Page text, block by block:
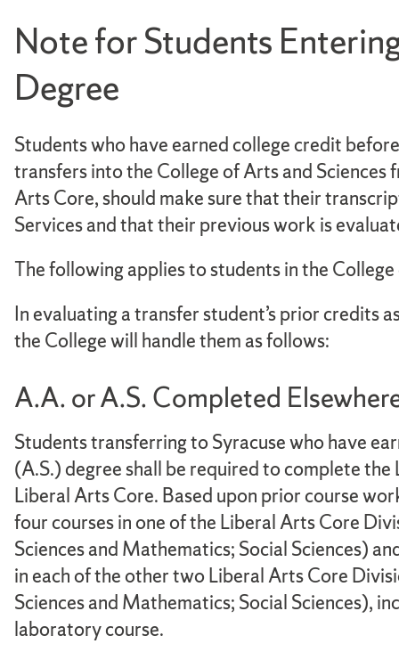
Note for Students
Degree
Students who have earned college credit
transfers into the College of Arts and
Arts Core, should make sure that their
Services and that their previous work is
The following applies to students in the
In evaluating a transfer student’s prior credits
the College will handle them as follows:
A.A. or A.S. Completed
Students transferring to Syracuse who have
(A.S.) degree shall be required to complete
Liberal Arts Core. Based upon prior course
four courses in one of the Liberal Arts Core
Sciences and Mathematics; Social Sciences)
in each of the other two Liberal Arts Core
Sciences and Mathematics; Social Sciences),
laboratory course.